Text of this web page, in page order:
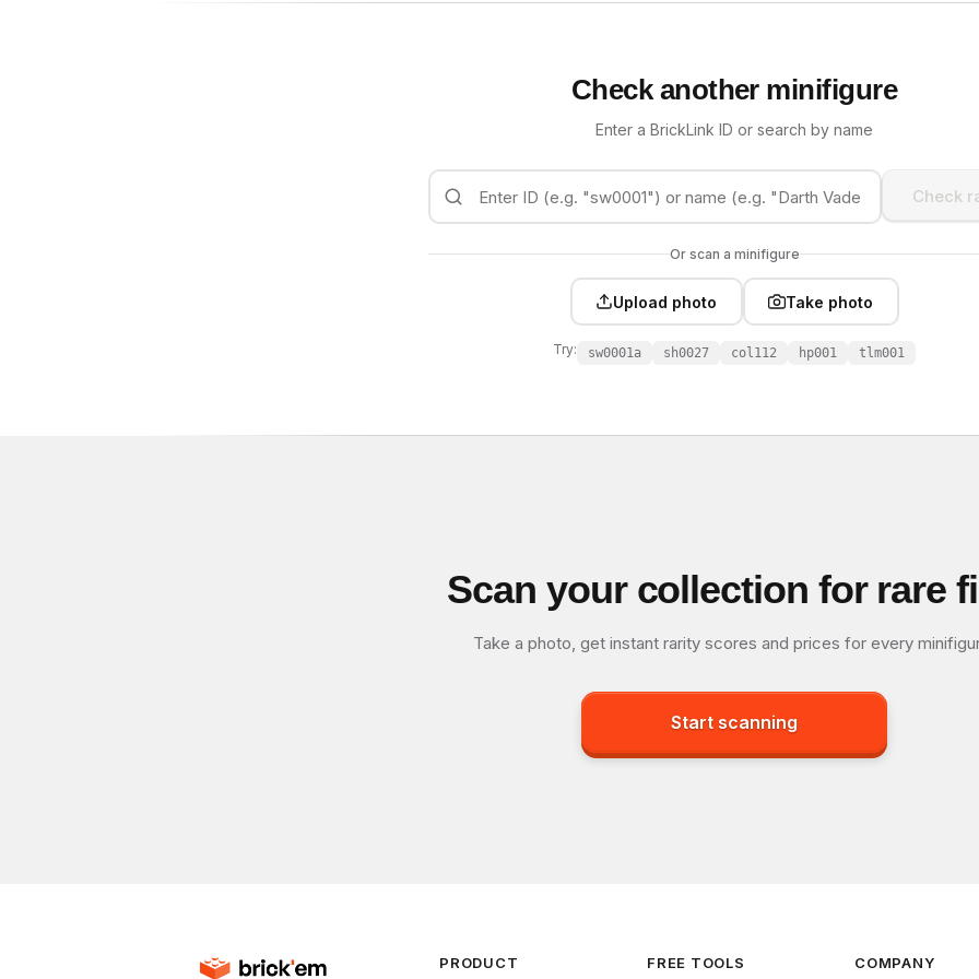
Check another minifigure
Enter a BrickLink ID or search by name
Check
Or scan a minifigure
Upload photo Take photo
Try: sw0001a sh0027 col112 hp001 tlm001
Scan your collection for rare
Take a photo, get instant rarity scores and prices for every
Start scanning
PRODUCT FREE TOOLS COMPANY